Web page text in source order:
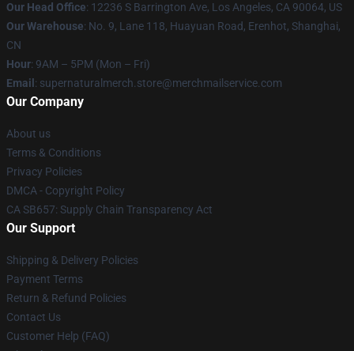
Our Head Office: 12236 S Barrington Ave, Los Angeles, CA 90064, US
Our Warehouse: No. 9, Lane 118, Huayuan Road, Erenhot, Shanghai,
CN
Hour: 9AM – 5PM (Mon – Fri)
Email : supernaturalmerch.store@merchmailservice.com
Our Company
About us
Terms & Conditions
Privacy Policies
DMCA - Copyright Policy
CA SB657: Supply Chain Transparency Act
Our Support
Shipping & Delivery Policies
Payment Terms
Return & Refund Policies
Contact Us
Customer Help (FAQ)